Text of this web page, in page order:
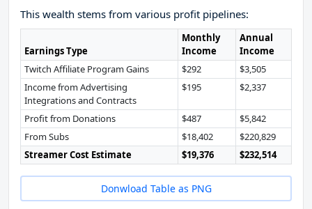
This wealth stems from various profit pipelines:
Earnings Type
Monthly
Income
Annual
Income
Twitch Affiliate Program Gains
$292
$3,505
Income from Advertising
Integrations and Contracts
$195 $2,337
Profit from Donations $487
$5,842
From Subs
$18,402
$220,829
Streamer Cost Estimate
$19,376 $232,514
Donwload Table as PNG